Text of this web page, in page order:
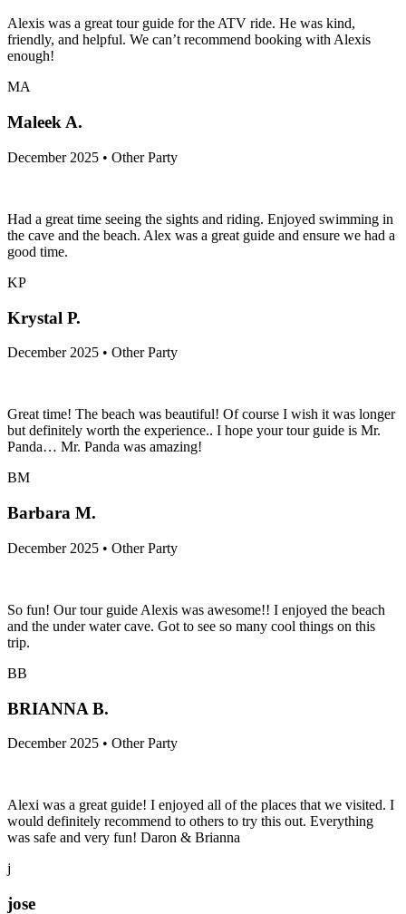
Alexis was a great tour guide for the ATV ride. He was kind,
friendly, and helpful. We can’t recommend booking with Alexis
enough!
MA
Maleek A.
December 2025 • Other Party
Had a great time seeing the sights and riding. Enjoyed swimming in
the cave and the beach. Alex was a great guide and ensure we had a
good time.
KP
Krystal P.
December 2025 • Other Party
Great time! The beach was beautiful! Of course I wish it was longer
but definitely worth the experience.. I hope your tour guide is Mr.
Panda… Mr. Panda was amazing!
BM
Barbara M.
December 2025 • Other Party
So fun! Our tour guide Alexis was awesome!! I enjoyed the beach
and the under water cave. Got to see so many cool things on this
trip.
BB
BRIANNA B.
December 2025 • Other Party
Alexi was a great guide! I enjoyed all of the places that we visited. I
would definitely recommend to others to try this out. Everything
was safe and very fun! Daron & Brianna
j
jose